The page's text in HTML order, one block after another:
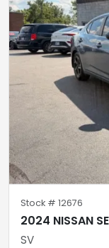
Stock # 12676
2024 NISSAN
SV